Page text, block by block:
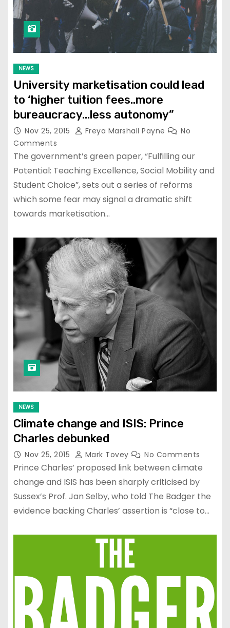
NEWS
University marketisation could lead
to ‘higher tuition fees..more
bureaucracy…less autonomy”
Nov 25, 2015 Freya Marshall Payne
No
Comments
The government’s green paper, “Fulfilling our
Potential: Teaching Excellence, Social Mobility and
Student Choice”, sets out a series of reforms
which some fear may signal a dramatic shift
towards marketisation…
NEWS
Climate change and ISIS: Prince
Charles debunked
Nov 25, 2015 Mark Tovey No Comments
Prince Charles’ proposed link between climate
change and ISIS has been sharply criticised by
Sussex’s Prof. Jan Selby, who told The Badger the
evidence backing Charles’ assertion is “close to…